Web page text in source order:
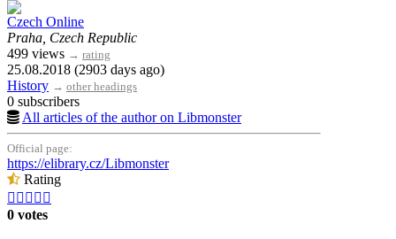
Czech Online
Praha, Czech Republic
499 views → rating
25.08.2018 (2903 days ago)
History → other headings
0 subscribers
All articles of the author on Libmonster
Official page:
https://elibrary.cz/Libmonster
Rating
    
0 votes